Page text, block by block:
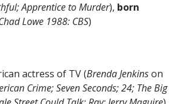
Apprentice to Murder), born
Lowe 1988: CBS)
actress of TV (Brenda Jenkinson
Crime; Seven Seconds; 24; The Big